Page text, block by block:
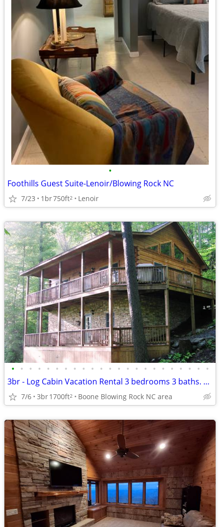
•
Foothills Guest Suite-Lenoir/Blowing Rock NC
7/23 1br750ft2 Lenoir
• • • • • • • • • • • • • • • • • • • • • • •
3br - Log Cabin Vacation Rental 3 bedrooms 3 baths. Weekly or Monthly
7/6 3br1700ft2 Boone Blowing Rock NC area